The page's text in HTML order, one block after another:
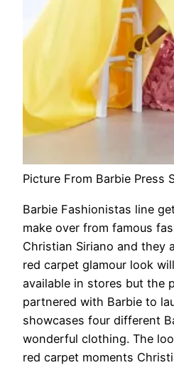
Picture From Barbie Press
Barbie Fashionistas line
make over from famous
Christian Siriano and they
red carpet glamour look
available in stores but the
partnered with Barbie to
showcases four different
wonderful clothing. The
red carpet moments